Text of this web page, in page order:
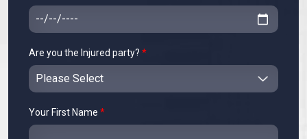
Are you the Injured party? *
Your First Name *